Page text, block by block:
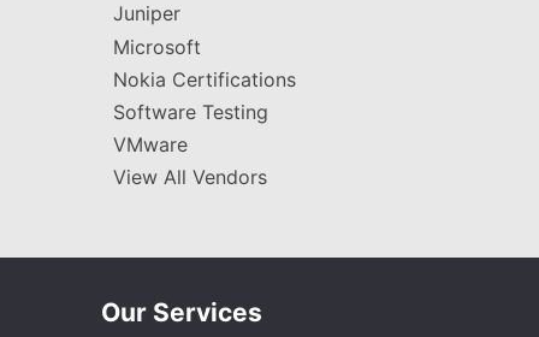
Juniper
Microsoft
Nokia Certifications
Software Testing
VMware
View All Vendors
Our Services